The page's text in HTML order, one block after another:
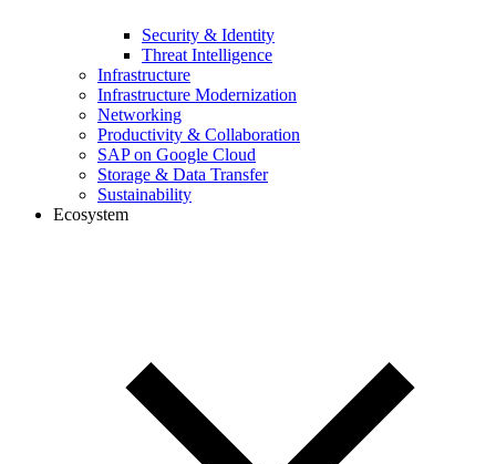
Security & Identity
Threat Intelligence
Infrastructure
Infrastructure Modernization
Networking
Productivity & Collaboration
SAP on Google Cloud
Storage & Data Transfer
Sustainability
Ecosystem